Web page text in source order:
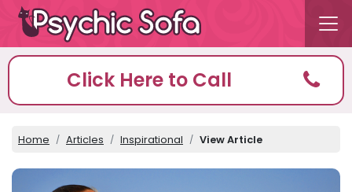
Click Here to Call
Home Articles Inspirational View Article